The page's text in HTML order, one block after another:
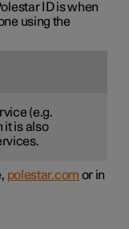
ID is when
using the
(e.g.
it is also
polestar.com or in